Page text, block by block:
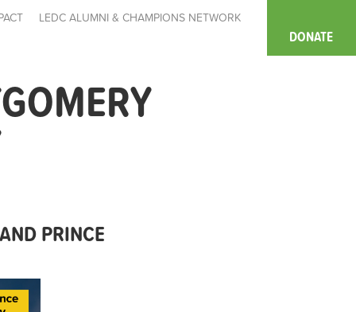
LEDC ALUMNI & CHAMPIONS NETWORK
DONATE
PRINCE